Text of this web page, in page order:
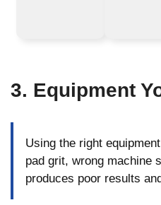
3. Equipment
Using the right
pad grit, wrong machine
produces poor results